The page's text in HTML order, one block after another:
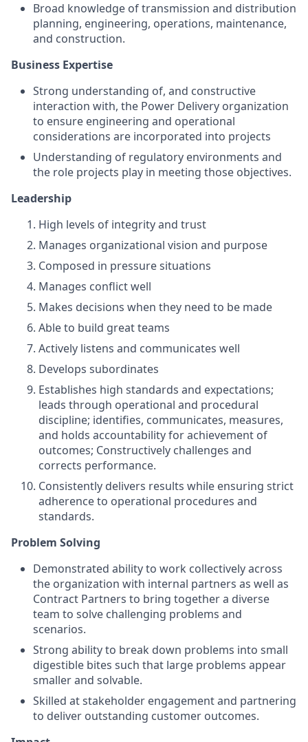
Broad knowledge of transmission and distribution
planning, engineering, operations, maintenance,
and construction.
Business Expertise
Strong understanding of, and constructive
interaction with, the Power Delivery organization
to ensure engineering and operational
considerations are incorporated into projects
Understanding of regulatory environments and
the role projects play in meeting those objectives.
Leadership
High levels of integrity and trust
Manages organizational vision and purpose
Composed in pressure situations
Manages conflict well
Makes decisions when they need to be made
Able to build great teams
Actively listens and communicates well
Develops subordinates
Establishes high standards and expectations;
leads through operational and procedural
discipline; identifies, communicates, measures,
and holds accountability for achievement of
outcomes; Constructively challenges and
corrects performance.
Consistently delivers results while ensuring strict
adherence to operational procedures and
standards.
Problem Solving
Demonstrated ability to work collectively across
the organization with internal partners as well as
Contract Partners to bring together a diverse
team to solve challenging problems and
scenarios.
Strong ability to break down problems into small
digestible bites such that large problems appear
smaller and solvable.
Skilled at stakeholder engagement and partnering
to deliver outstanding customer outcomes.